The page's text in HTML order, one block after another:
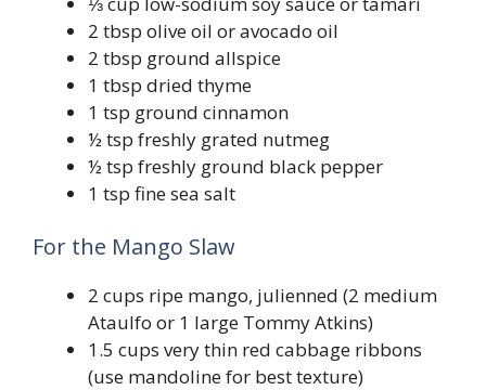
2 tbsp olive oil or avocado oil
2 tbsp ground allspice
1 tbsp dried thyme
1 tsp ground cinnamon
½ tsp freshly grated nutmeg
½ tsp freshly ground black pepper
1 tsp fine sea salt
For the Mango Slaw
2 cups ripe mango, julienned (2 medium
Ataulfo or 1 large Tommy Atkins)
1.5 cups very thin red cabbage ribbons
(use mandoline for best texture)